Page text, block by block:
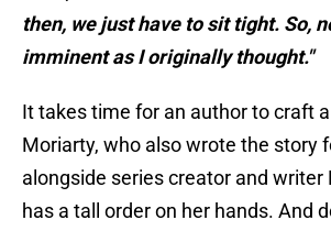
then, we just have to sit tight. So,
imminent as I originally thought."
It takes time for an author to craft
Moriarty, who also wrote the story
alongside series creator and writer
has a tall order on her hands. And